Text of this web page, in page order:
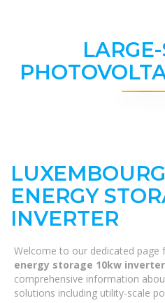
ENERGY
INVERTER
Welcome to our dedicated page
energy storage 10kw inverter
comprehensive information
solutions including utility-scale